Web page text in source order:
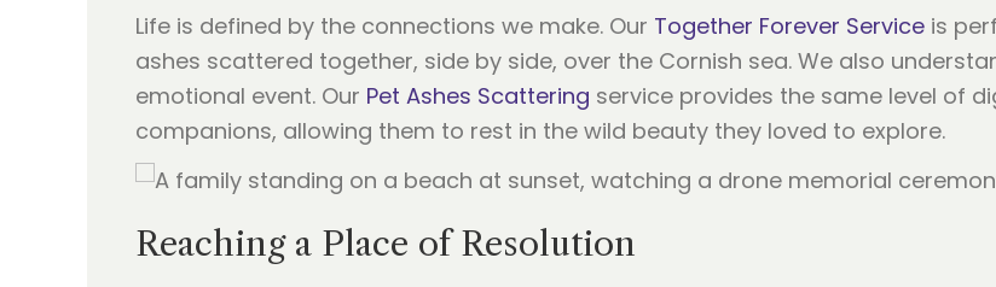
Life is defined by the connections we make. Our Together Forever Service is
ashes scattered together, side by side, over the Cornish sea. We also
emotional event. Our Pet Ashes Scattering service provides the same level of
companions, allowing them to rest in the wild beauty they loved to explore.
Reaching a Place of Resolution